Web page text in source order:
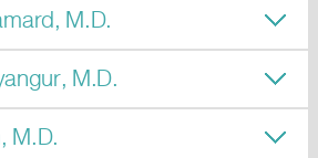
M.D.
M.D.
M.D.